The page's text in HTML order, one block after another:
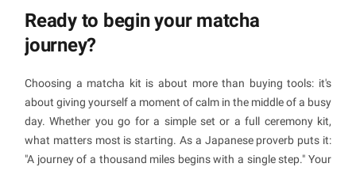
Ready to begin your matcha
journey?
Choosing a matcha kit is about more than buying tools: it's
about giving yourself a moment of calm in the middle of a busy
day. Whether you go for a simple set or a full ceremony kit,
what matters most is starting. As a Japanese proverb puts it:
"A journey of a thousand miles begins with a single step." Your